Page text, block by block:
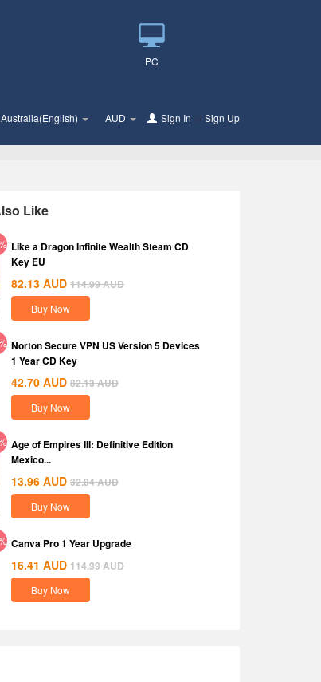
PC
Australia(English) AUD Sign In Sign Up
Like
Like a Dragon Infinite Wealth Steam CD
Key EU
82.13 AUD 114.99AUD
Buy Now
Norton Secure VPN US Version 5 Devices
1 Year CD Key
42.70 AUD 82.13AUD
Buy Now
Age of Empires III: Definitive Edition
Mexico...
13.96 AUD 32.84AUD
Buy Now
Canva Pro 1 Year Upgrade
16.41 AUD 114.99AUD
Buy Now